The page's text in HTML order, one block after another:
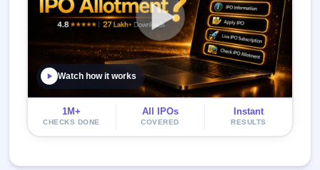
Watch how it works
1M+
CHECKS DONE
All IPOs
COVERED
Instant
RESULTS